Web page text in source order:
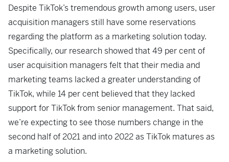
Despite TikTok’s tremendous growth among users, user
acquisition managers still have some reservations
regarding the platform as a marketing solution today.
Specifically, our research showed that 49 per cent of
user acquisition managers felt that their media and
marketing teams lacked a greater understanding of
TikTok, while 14 per cent believed that they lacked
support for TikTok from senior management. That said,
we’re expecting to see those numbers change in the
second half of 2021 and into 2022 as TikTok matures as
a marketing solution.